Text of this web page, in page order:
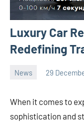
Luxury Car
Redefining
News 29
When it comes to
sophistication and